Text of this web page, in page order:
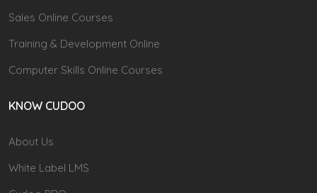
Sales Online Courses
Training & Development Online
Computer Skills Online Courses
KNOW CUDOO
About Us
White Label LMS